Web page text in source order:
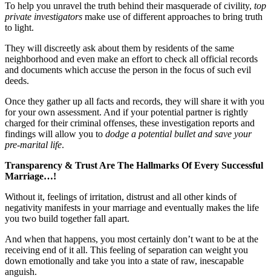
To help you unravel the truth behind their masquerade of civility, top
private investigators make use of different approaches to bring truth
to light.
They will discreetly ask about them by residents of the same
neighborhood and even make an effort to check all official records
and documents which accuse the person in the focus of such evil
deeds.
Once they gather up all facts and records, they will share it with you
for your own assessment. And if your potential partner is rightly
charged for their criminal offenses, these investigation reports and
findings will allow you to dodge a potential bullet and save your
pre-marital life.
Transparency & Trust Are The Hallmarks Of Every Successful
Marriage…!
Without it, feelings of irritation, distrust and all other kinds of
negativity manifests in your marriage and eventually makes the life
you two build together fall apart.
And when that happens, you most certainly don’t want to be at the
receiving end of it all. This feeling of separation can weight you
down emotionally and take you into a state of raw, inescapable
anguish.